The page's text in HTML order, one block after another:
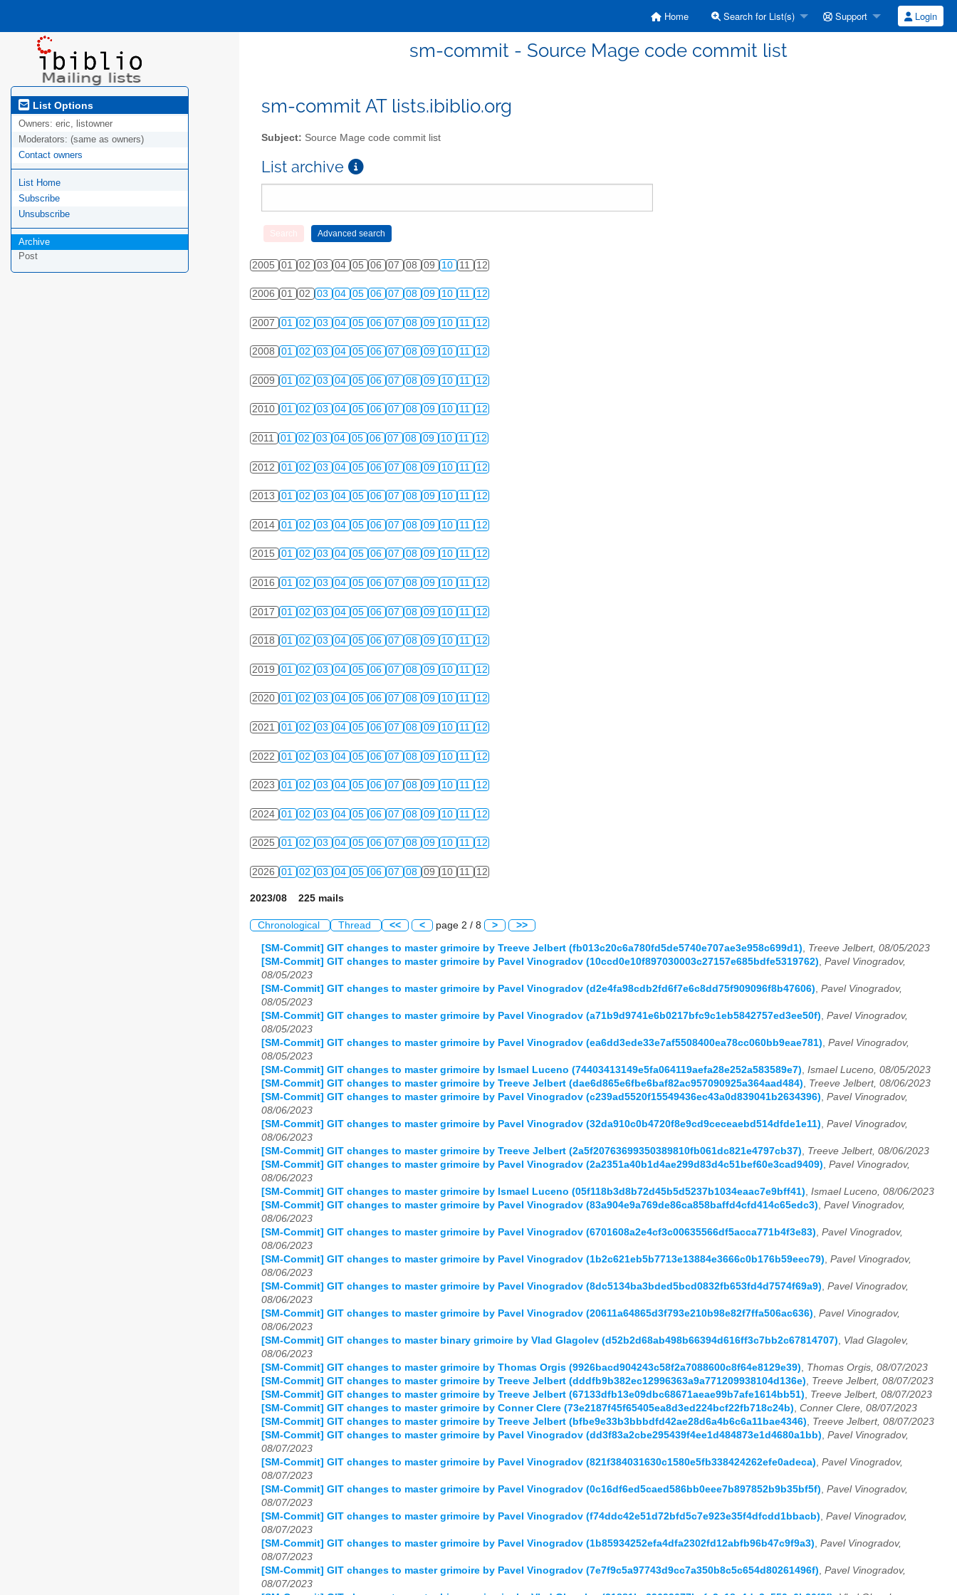
Home Search for List(s) Support Login
sm-commit - Source Mage code commit list
List Options
Owners: eric, listowner
Moderators: (same as owners)
Contact owners
List Home
Subscribe
Unsubscribe
Archive
Post
sm-commit AT lists.ibiblio.org
Subject: Source Mage code commit list
List archive
2005 01 02 03 04 05 06 07 08 09 10 11 12
2006 01 02 03 04 05 06 07 08 09 10 11 12
2007 01 02 03 04 05 06 07 08 09 10 11 12
2008 01 02 03 04 05 06 07 08 09 10 11 12
2009 01 02 03 04 05 06 07 08 09 10 11 12
2010 01 02 03 04 05 06 07 08 09 10 11 12
2011 01 02 03 04 05 06 07 08 09 10 11 12
2012 01 02 03 04 05 06 07 08 09 10 11 12
2013 01 02 03 04 05 06 07 08 09 10 11 12
2014 01 02 03 04 05 06 07 08 09 10 11 12
2015 01 02 03 04 05 06 07 08 09 10 11 12
2016 01 02 03 04 05 06 07 08 09 10 11 12
2017 01 02 03 04 05 06 07 08 09 10 11 12
2018 01 02 03 04 05 06 07 08 09 10 11 12
2019 01 02 03 04 05 06 07 08 09 10 11 12
2020 01 02 03 04 05 06 07 08 09 10 11 12
2021 01 02 03 04 05 06 07 08 09 10 11 12
2022 01 02 03 04 05 06 07 08 09 10 11 12
2023 01 02 03 04 05 06 07 08 09 10 11 12
2024 01 02 03 04 05 06 07 08 09 10 11 12
2025 01 02 03 04 05 06 07 08 09 10 11 12
2026 01 02 03 04 05 06 07 08 09 10 11 12
2023/08 225 mails
Chronological Thread << < page 2 / 8 > >>
[SM-Commit] GIT changes to master grimoire by Treeve Jelbert (fb013c20c6a780fd5de5740e707ae3e958c699d1), Treeve Jelbert, 08/05/2023
[SM-Commit] GIT changes to master grimoire by Pavel Vinogradov (10ccd0e10f897030003c27157e685bdfe5319762), Pavel Vinogradov,
08/05/2023
[SM-Commit] GIT changes to master grimoire by Pavel Vinogradov (d2e4fa98cdb2fd6f7e6c8dd75f909096f8b47606), Pavel Vinogradov,
08/05/2023
[SM-Commit] GIT changes to master grimoire by Pavel Vinogradov (a71b9d9741e6b0217bfc9c1eb5842757ed3ee50f), Pavel Vinogradov,
08/05/2023
[SM-Commit] GIT changes to master grimoire by Pavel Vinogradov (ea6dd3ede33e7af5508400ea78cc060bb9eae781), Pavel Vinogradov,
08/05/2023
[SM-Commit] GIT changes to master grimoire by Ismael Luceno (74403413149e5fa064119aefa28e252a583589e7), Ismael Luceno, 08/05/2023
[SM-Commit] GIT changes to master grimoire by Treeve Jelbert (dae6d865e6fbe6baf82ac957090925a364aad484), Treeve Jelbert, 08/06/2023
[SM-Commit] GIT changes to master grimoire by Pavel Vinogradov (c239ad5520f15549436ec43a0d839041b2634396), Pavel Vinogradov,
08/06/2023
[SM-Commit] GIT changes to master grimoire by Pavel Vinogradov (32da910c0b4720f8e9cd9ceceaebd514dfde1e11), Pavel Vinogradov,
08/06/2023
[SM-Commit] GIT changes to master grimoire by Treeve Jelbert (2a5f20763699350389810fb061dc821e4797cb37), Treeve Jelbert, 08/06/2023
[SM-Commit] GIT changes to master grimoire by Pavel Vinogradov (2a2351a40b1d4ae299d83d4c51bef60e3cad9409), Pavel Vinogradov,
08/06/2023
[SM-Commit] GIT changes to master grimoire by Ismael Luceno (05f118b3d8b72d45b5d5237b1034eaac7e9bff41), Ismael Luceno, 08/06/2023
[SM-Commit] GIT changes to master grimoire by Pavel Vinogradov (83a904e9a769de86ca858baffd4cfd414c65edc3), Pavel Vinogradov,
08/06/2023
[SM-Commit] GIT changes to master grimoire by Pavel Vinogradov (6701608a2e4cf3c00635566df5acca771b4f3e83), Pavel Vinogradov,
08/06/2023
[SM-Commit] GIT changes to master grimoire by Pavel Vinogradov (1b2c621eb5b7713e13884e3666c0b176b59eec79), Pavel Vinogradov,
08/06/2023
[SM-Commit] GIT changes to master grimoire by Pavel Vinogradov (8dc5134ba3bded5bcd0832fb653fd4d7574f69a9), Pavel Vinogradov,
08/06/2023
[SM-Commit] GIT changes to master grimoire by Pavel Vinogradov (20611a64865d3f793e210b98e82f7ffa506ac636), Pavel Vinogradov,
08/06/2023
[SM-Commit] GIT changes to master binary grimoire by Vlad Glagolev (d52b2d68ab498b66394d616ff3c7bb2c67814707), Vlad Glagolev,
08/06/2023
[SM-Commit] GIT changes to master grimoire by Thomas Orgis (9926bacd904243c58f2a7088600c8f64e8129e39), Thomas Orgis, 08/07/2023
[SM-Commit] GIT changes to master grimoire by Treeve Jelbert (dddfb9b382ec12996363a9a771209938104d136e), Treeve Jelbert, 08/07/2023
[SM-Commit] GIT changes to master grimoire by Treeve Jelbert (67133dfb13e09dbc68671aeae99b7afe1614bb51), Treeve Jelbert, 08/07/2023
[SM-Commit] GIT changes to master grimoire by Conner Clere (73e2187f45f65405ea8d3ed224bcf22fb718c24b), Conner Clere, 08/07/2023
[SM-Commit] GIT changes to master grimoire by Treeve Jelbert (bfbe9e33b3bbbdfd42ae28d6a4b6c6a11bae4346), Treeve Jelbert, 08/07/2023
[SM-Commit] GIT changes to master grimoire by Pavel Vinogradov (dd3f83a2cbe295439f4ee1d484873e1d4680a1bb), Pavel Vinogradov,
08/07/2023
[SM-Commit] GIT changes to master grimoire by Pavel Vinogradov (821f384031630c1580e5fb338424262efe0adeca), Pavel Vinogradov,
08/07/2023
[SM-Commit] GIT changes to master grimoire by Pavel Vinogradov (0c16df6ed5caed586bb0eee7b897852b9b35bf5f), Pavel Vinogradov,
08/07/2023
[SM-Commit] GIT changes to master grimoire by Pavel Vinogradov (f74ddc42e51d72bfd5c7e923e35f4dfcdd1bbacb), Pavel Vinogradov,
08/07/2023
[SM-Commit] GIT changes to master grimoire by Pavel Vinogradov (1b85934252efa4dfa2302fd12abfb96b47c9f9a3), Pavel Vinogradov,
08/07/2023
[SM-Commit] GIT changes to master grimoire by Pavel Vinogradov (7e7f9c5a97743d9cc7a350b8c5c654d80261496f), Pavel Vinogradov,
08/07/2023